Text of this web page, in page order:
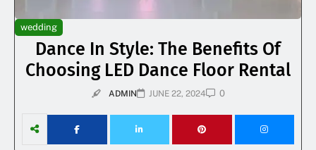
wedding
Dance In Style: The Benefits Of
Choosing LED Dance Floor Rental
ADMIN JUNE 22, 2024 0